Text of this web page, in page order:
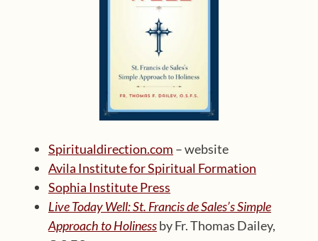
Spiritualdirection.com – website
Avila Institute for Spiritual Formation
Sophia Institute Press
Live Today Well: St. Francis de Sales’s Simple
Approach to Holinessby Fr. Thomas Dailey,